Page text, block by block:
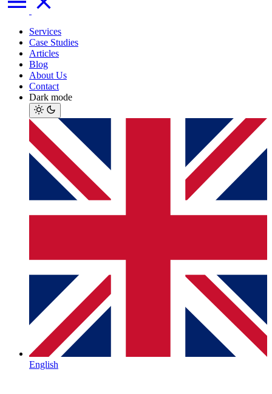
Services
Case Studies
Articles
Blog
About Us
Contact
Dark mode
English